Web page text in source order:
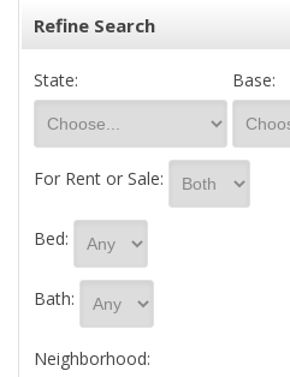
Refine Search
State: Base:
For Rent or Sale:
Bed:
Bath:
Neighborhood: